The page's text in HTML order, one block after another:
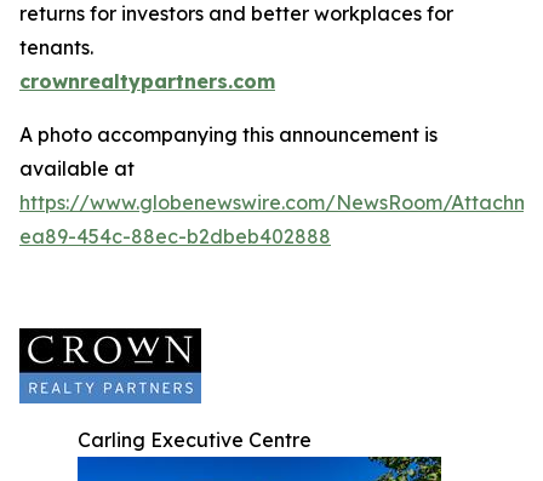
returns for investors and better workplaces for
tenants.
crownrealtypartners.com
A photo accompanying this announcement is
available at
https://www.globenewswire.com/NewsRoom/
ea89-454c-88ec-b2dbeb402888
Carling Executive Centre